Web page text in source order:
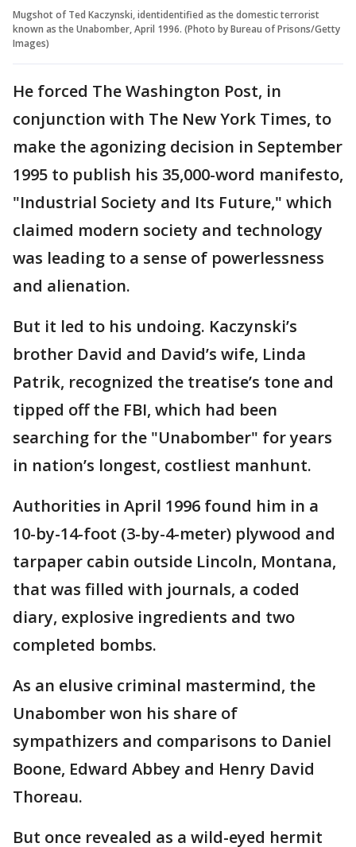
Mugshot of Ted Kaczynski, identidentified as the domestic terrorist
known as the Unabomber, April 1996. (Photo by Bureau of Prisons/Getty
Images)
He forced The Washington Post, in
conjunction with The New York Times, to
make the agonizing decision in September
1995 to publish his 35,000-word manifesto,
"Industrial Society and Its Future," which
claimed modern society and technology
was leading to a sense of powerlessness
and alienation.
But it led to his undoing. Kaczynski’s
brother David and David’s wife, Linda
Patrik, recognized the treatise’s tone and
tipped off the FBI, which had been
searching for the "Unabomber" for years
in nation’s longest, costliest manhunt.
Authorities in April 1996 found him in a
10-by-14-foot (3-by-4-meter) plywood and
tarpaper cabin outside Lincoln, Montana,
that was filled with journals, a coded
diary, explosive ingredients and two
completed bombs.
As an elusive criminal mastermind, the
Unabomber won his share of
sympathizers and comparisons to Daniel
Boone, Edward Abbey and Henry David
Thoreau.
But once revealed as a wild-eyed hermit